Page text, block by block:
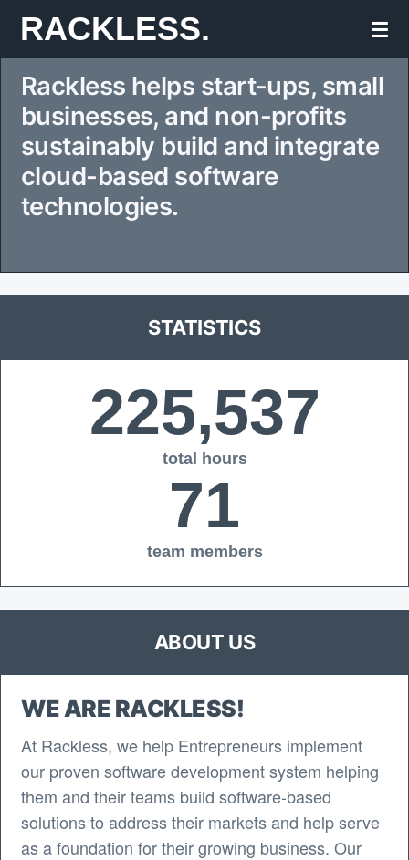
Skip
to
content
RACKLESS. ☰
Rackless helps start-ups, small
businesses, and non-profits
sustainably build and integrate
cloud-based software
technologies.
STATISTICS
225,537
total hours
71
team members
ABOUT US
WE ARE RACKLESS!
At Rackless, we help Entrepreneurs implement
our proven software development system helping
them and their teams build software-based
solutions to address their markets and help serve
as a foundation for their growing business. Our